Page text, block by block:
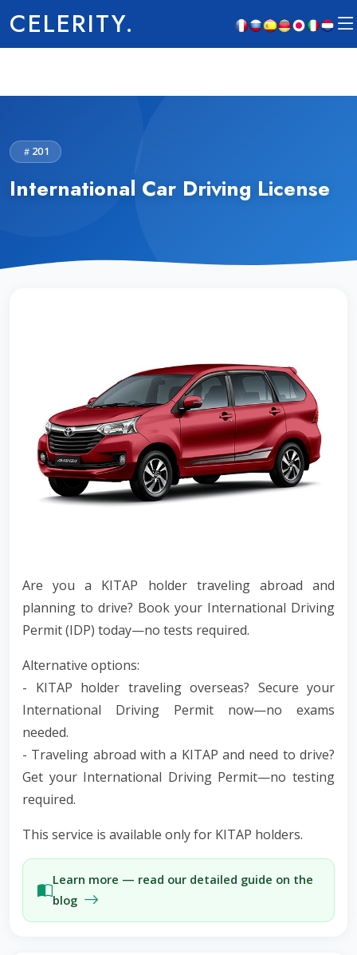
CELERITY.
201
International Car Driving License
Are you a KITAP holder traveling abroad and
planning to drive? Book your International Driving
Permit (IDP) today—no tests required.
Alternative options:
- KITAP holder traveling overseas? Secure your
International Driving Permit now—no exams
needed.
- Traveling abroad with a KITAP and need to drive?
Get your International Driving Permit—no testing
required.
This service is available only for KITAP holders.
Learn more — read our detailed guide on the
blog